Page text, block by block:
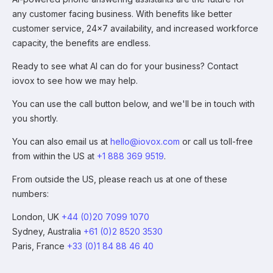
any customer facing business. With benefits like better
customer service, 24x7 availability, and increased workforce
capacity, the benefits are endless.
Ready to see what AI can do for your business? Contact
iovox to see how we may help.
You can use the call button below, and we'll be in touch with
you shortly.
You can also email us at hello@iovox.com or call us toll-free
from within the US at +1 888 369 9519.
From outside the US, please reach us at one of these
numbers:
London, UK +44 (0)20 7099 1070
Sydney, Australia +61 (0)2 8520 3530
Paris, France +33 (0)1 84 88 46 40